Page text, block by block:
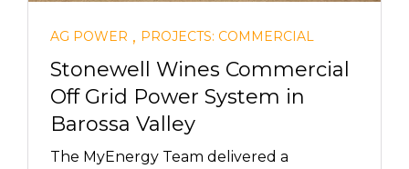
AG POWER , PROJECTS: COMMERCIAL
Stonewell Wines Commercial
Off Grid Power System in
Barossa Valley
The MyEnergy Team delivered a